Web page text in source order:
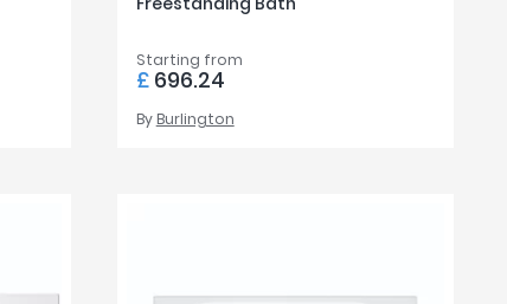
Starting from
£696.24
By Burlington